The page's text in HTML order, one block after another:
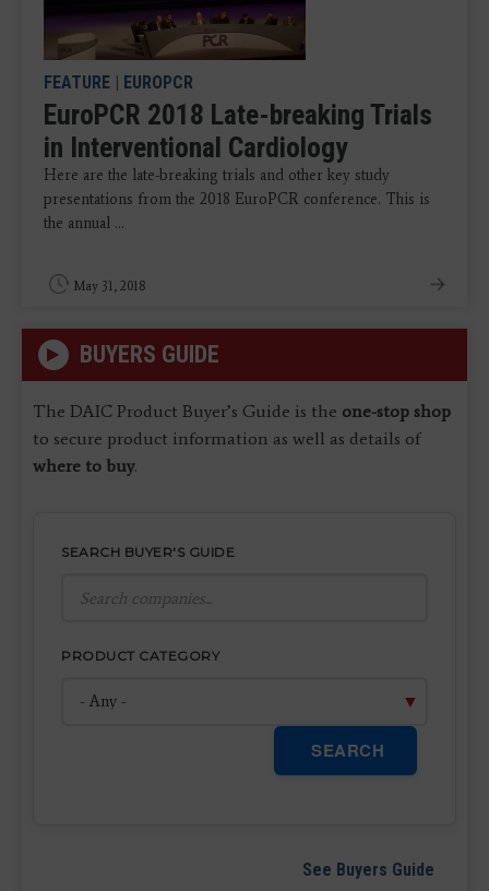
FEATURE EUROPCR
EuroPCR 2018 Late-breaking Trials
in Interventional Cardiology
Here are the late-breaking trials and other key study
presentations from the 2018 EuroPCR conference. This is
the annual ...
May 31, 2018
BUYERS GUIDE
The DAIC Product Buyer’s Guide is the one-stop shop
to secure product information as well as details of
where to buy.
SEARCH BUYER'S GUIDE
PRODUCT CATEGORY
SEARCH
See Buyers Guide